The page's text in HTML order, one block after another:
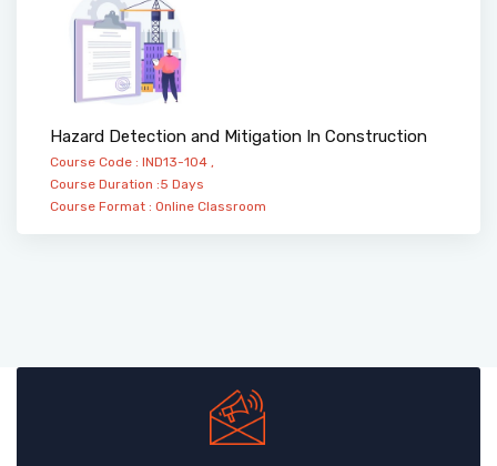
Hazard Detection and Mitigation In Construction
Course Code : IND13-104 ,
Course Duration :5 Days
Course Format : Online Classroom